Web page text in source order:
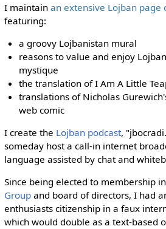
I maintain an extensive Lojban page
featuring:
a groovy Lojbanistan mural
reasons to value and enjoy
mystique
the translation of I Am A Little
translations of Nicholas
web comic
I create the Lojban podcast,
someday host a call-in internet
language assisted by chat and
Since being elected to membership in
Groupand board of directors, I had
enthusiasts citizenship in a faux
which would double as a text-based